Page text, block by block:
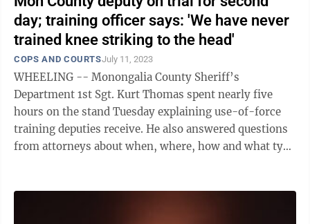
day; training officer says: 'We have never
trained knee striking to the head'
COPS AND COURTSJuly 11, 2023
WHEELING -- Monongalia County Sheriff’s
Department 1st Sgt. Kurt Thomas spent nearly five
hours on the stand Tuesday explaining use-of-force
training deputies receive. He also answered questions
from attorneys about when, where, how and what type